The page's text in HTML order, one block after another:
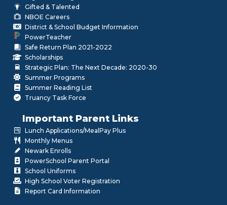
Gifted & Talented
NBOE Careers
District & School Budget Information
PowerTeacher
Safe Return Plan 2021-2022
Scholarships
Strategic Plan: The Next Decade: 2020-30
Summer Programs
Summer Reading List
Truancy Task Force
Important Parent Links
Lunch Applications/MealPay Plus
Monthly Menus
Newark Enrolls
PowerSchool Parent Portal
School Uniforms
High School Voter Registration
Report Card Information